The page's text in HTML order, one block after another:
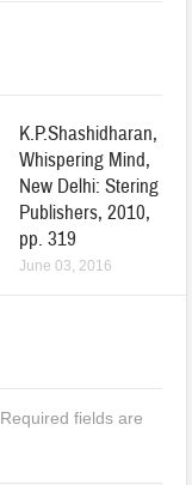
K.P.Shashidharan,
Whispering Mind,
New Delhi: Stering
Publishers, 2010,
pp. 319
June 03, 2016
Required fields are